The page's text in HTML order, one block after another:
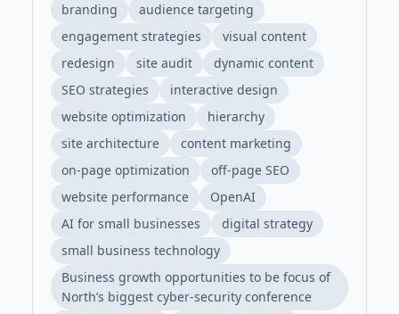
branding
audience targeting
engagement strategies
visual content
redesign
site audit
dynamic content
SEO strategies
interactive design
website optimization
hierarchy
site architecture
content marketing
on-page optimization
off-page SEO
website performance
OpenAI
AI for small businesses
digital strategy
small business technology
Business growth opportunities to be focus of
North’s biggest cyber-security conference